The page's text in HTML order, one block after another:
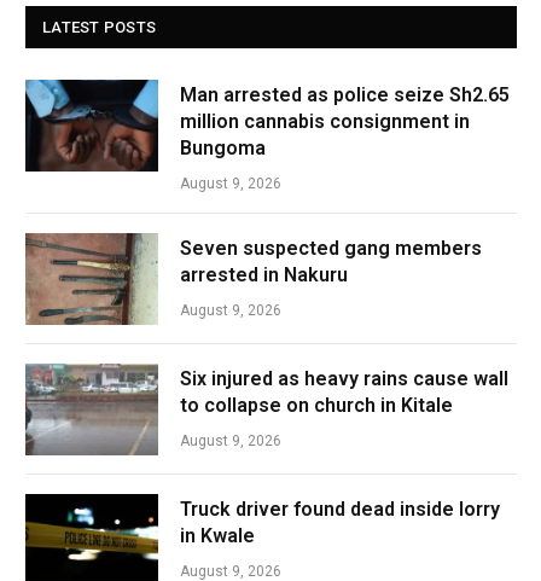
LATEST POSTS
Man arrested as police seize Sh2.65
million cannabis consignment in
Bungoma
August 9, 2026
Seven suspected gang members
arrested in Nakuru
August 9, 2026
Six injured as heavy rains cause wall
to collapse on church in Kitale
August 9, 2026
Truck driver found dead inside lorry
in Kwale
August 9, 2026